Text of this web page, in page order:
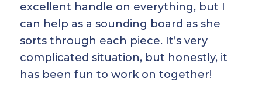
excellent handle on everything, but I
can help as a sounding board as she
sorts through each piece. It’s very
complicated situation, but honestly, it
has been fun to work on together!